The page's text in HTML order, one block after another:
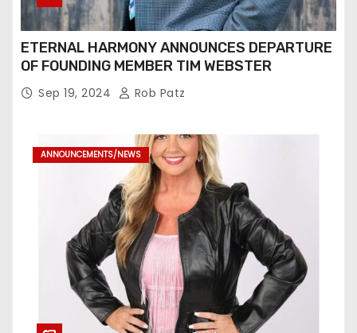
ETERNAL HARMONY ANNOUNCES DEPARTURE
OF FOUNDING MEMBER TIM WEBSTER
Sep 19, 2024 Rob Patz
ANNOUNCEMENTS/NEWS